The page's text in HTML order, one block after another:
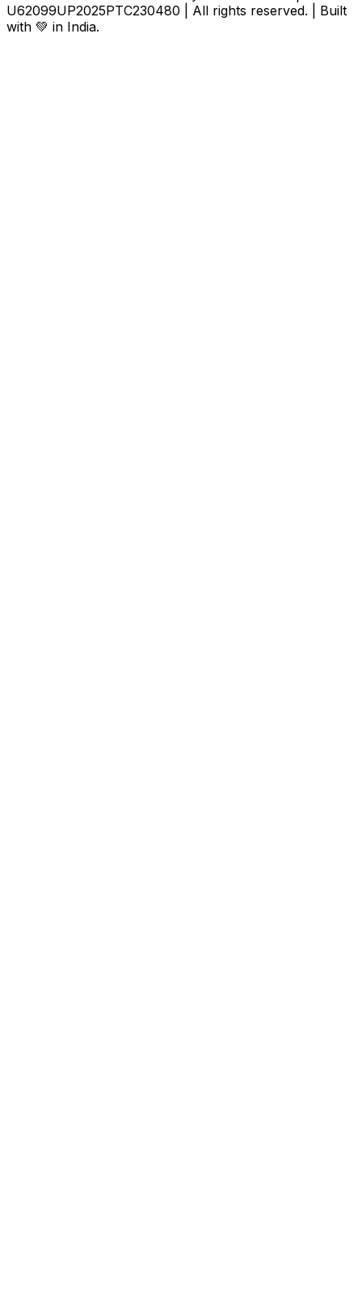
U62099UP2025PTC230480 | All rights reserved. | Built
with 💚 in India.